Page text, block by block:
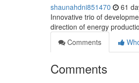
shaunahdni851470 61
Innovative trio of
direction of energy
Comments
Comments